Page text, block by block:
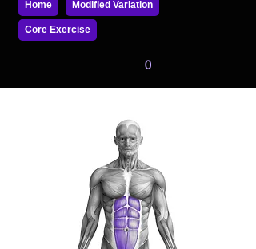
Home Modified Variation
Core Exercise
0